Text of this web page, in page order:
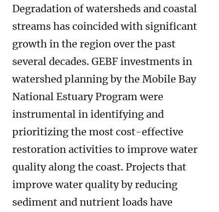
Degradation of watersheds and coastal
streams has coincided with significant
growth in the region over the past
several decades. GEBF investments in
watershed planning by the Mobile Bay
National Estuary Program were
instrumental in identifying and
prioritizing the most cost-effective
restoration activities to improve water
quality along the coast. Projects that
improve water quality by reducing
sediment and nutrient loads have